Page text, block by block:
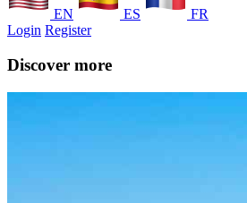
EN ES
FR
Login Register
Discover more